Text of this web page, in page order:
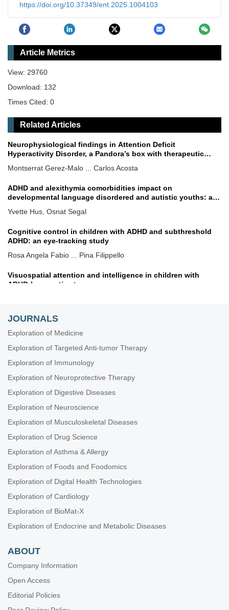
https://doi.org/10.37349/ent.2025.1004103
Article Metrics
View: 29760
Download: 132
Times Cited: 0
Related Articles
Neurophysiological findings in Attention Deficit
Hyperactivity Disorder, a Pandora’s box with therapeutic
Montserrat Gerez-Malo ... Carlos Acosta
ADHD and alexithymia comorbidities impact on
developmental language disordered and autistic youths: a
Yvette Hus, Osnat Segal
Cognitive control in children with ADHD and subthreshold
ADHD: an eye-tracking study
Rosa Angela Fabio ... Pina Filippello
Visuospatial attention and intelligence in children with
ADHD-hyperactive type
Biallelic variants in consanguineous families causing
Geographical differences in attention deficit hyperactivity
JOURNALS
Exploration of Medicine
Exploration of Targeted Anti-tumor Therapy
Exploration of Immunology
Exploration of Neuroprotective Therapy
Exploration of Digestive Diseases
Exploration of Neuroscience
Exploration of Musculoskeletal Diseases
Exploration of Drug Science
Exploration of Asthma & Allergy
Exploration of Foods and Foodomics
Exploration of Digital Health Technologies
Exploration of Cardiology
Exploration of BioMat-X
Exploration of Endocrine and Metabolic Diseases
ABOUT
Company Information
Open Access
Editorial Policies